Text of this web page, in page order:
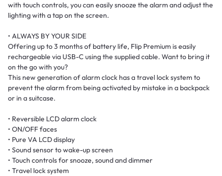
with touch controls, you can easily snooze the alarm and adjust the
lighting with a tap on the screen.
• ALWAYS BY YOUR SIDE
Offering up to 3 months of battery life, Flip Premium is easily
rechargeable via USB-C using the supplied cable. Want to bring it
on the go with you?
This new generation of alarm clock has a travel lock system to
prevent the alarm from being activated by mistake in a backpack
or in a suitcase.
• Reversible LCD alarm clock
• ON/OFF faces
• Pure VA LCD display
• Sound sensor to wake-up screen
• Touch controls for snooze, sound and dimmer
• Travel lock system